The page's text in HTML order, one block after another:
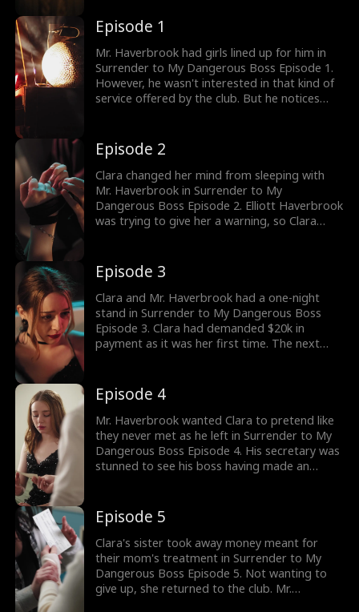
world. However, Elliot is her boss as the two
get into a secret love affair. Can their secret
romance last?
Episode 1
Mr. Haverbrook had girls lined up for him in
Surrender to My Dangerous Boss Episode 1.
However, he wasn't interested in that kind of
service offered by the club. But he notices
normal gig as tied her arms wanting to scare
her away. Would Clara leave?
Episode 2
Clara changed her mind from sleeping with
Mr. Haverbrook in Surrender to My
Dangerous Boss Episode 2. Elliott Haverbrook
was trying to give her a warning, so Clara
hospital. She was reminded about her
mother's payments being due. Would Clara
return to Elliott?
Episode 3
Clara and Mr. Haverbrook had a one-night
stand in Surrender to My Dangerous Boss
Episode 3. Clara had demanded $20k in
payment as it was her first time. The next
thrilling episodes.
Episode 4
Mr. Haverbrook wanted Clara to pretend like
they never met as he left in Surrender to My
Dangerous Boss Episode 4. His secretary was
stunned to see his boss having made an
the bills. However, she was stopped by her
sister. What were her sister's intentions?
Episode 5
Clara's sister took away money meant for
their mom's treatment in Surrender to My
Dangerous Boss Episode 5. Not wanting to
give up, she returned to the club. Mr.